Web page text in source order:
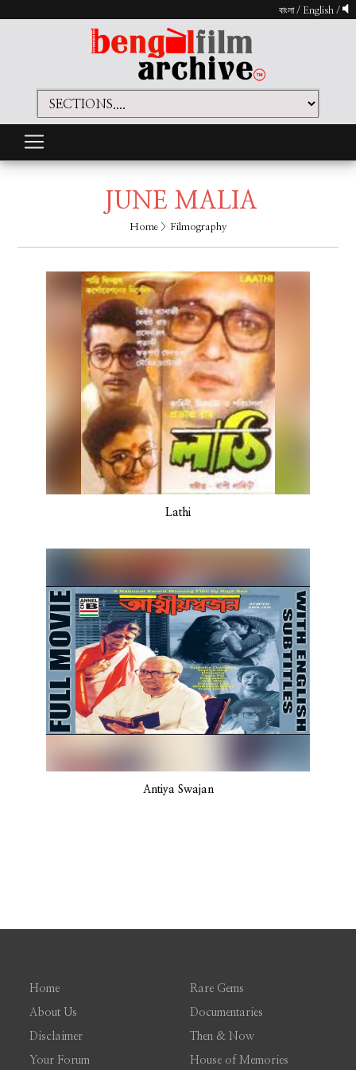
বাংলা/ English /
JUNE MALIA
Home> Filmography
Lathi
Antiya Swajan
Home
About Us
Disclaimer
Your Forum
Rare Gems
Documentaries
Then & Now
House of Memories